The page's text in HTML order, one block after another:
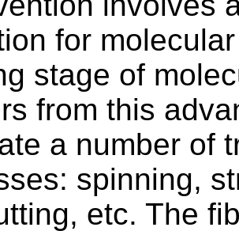
for
stage of
from this
a number of
spinning,
etc. The